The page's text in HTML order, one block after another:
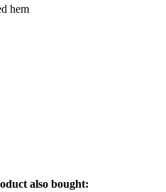
hem
also bought: